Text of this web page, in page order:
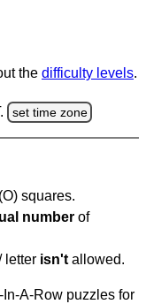
the difficulty levels.
set time zone
squares.
number of
letter isn't allowed.
A-Row puzzles for